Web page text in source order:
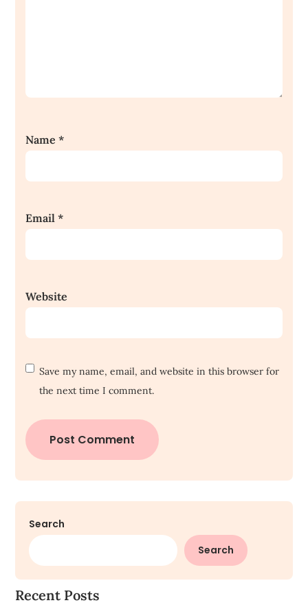
Name*
Email*
Website
Save my name, email, and website in this browser for
the next time I comment.
Search
Search
Recent Posts